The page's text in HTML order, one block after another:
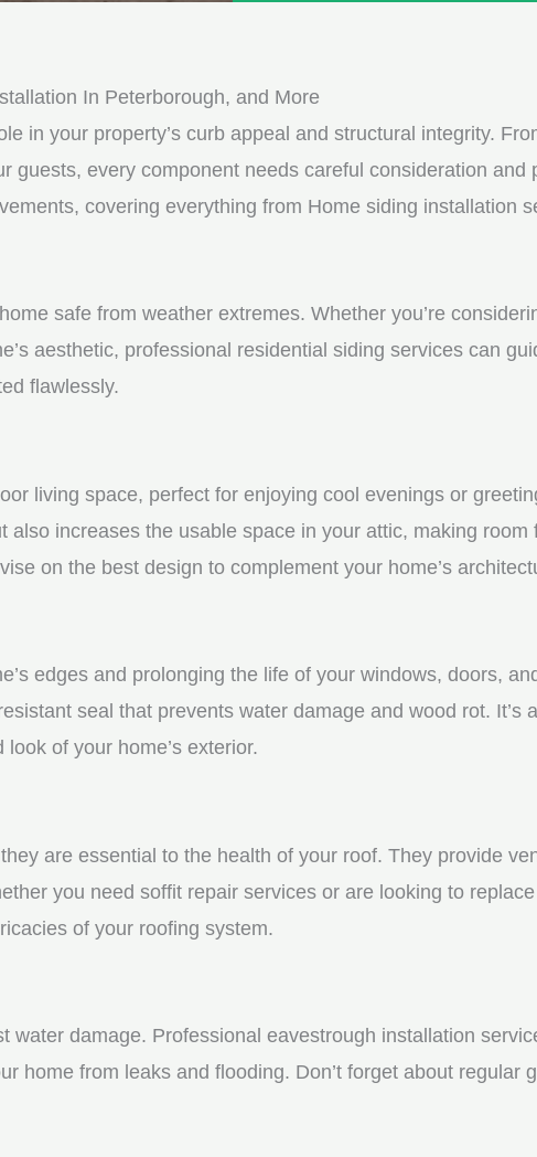
e
In Peterborough, and More
in your property’s curb appeal and structural integrity.
every component needs careful consideration and
covering everything from Home siding installation
safe from weather extremes. Whether you’re
aesthetic, professional residential siding services can
flawlessly.
living space, perfect for enjoying cool evenings or
increases the usable space in your attic, making room
on the best design to complement your home’s
edges and prolonging the life of your windows, doors,
seal that prevents water damage and wood rot. It’s
of your home’s exterior.
are essential to the health of your roof. They provide
you need soffit repair services or are looking to
of your roofing system.
damage. Professional eavestrough installation
home from leaks and flooding. Don’t forget about regular